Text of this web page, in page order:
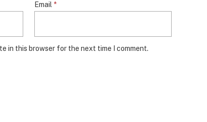
Email *
in this browser for the next time I comment.